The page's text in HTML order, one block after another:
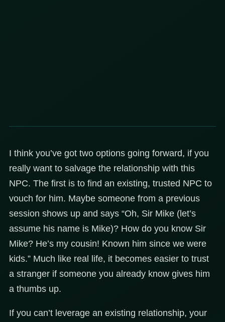
I think you’ve got two options going forward, if you
really want to salvage the relationship with this
NPC. The first is to find an existing, trusted NPC to
vouch for him. Maybe someone from a previous
session shows up and says “Oh, Sir Mike (let’s
assume his name is Mike)? How do you know Sir
Mike? He’s my cousin! Known him since we were
kids.” Much like real life, it becomes easier to trust
a stranger if someone you already know gives him
a thumbs up.
If you can’t leverage an existing relationship, your